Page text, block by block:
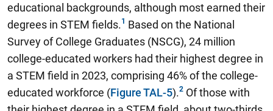
educational backgrounds, although most earned their
degrees in STEM fields.
Based on the National
Survey of College Graduates (NSCG), 24 million
college-educated workers had their highest degree in
a STEM field in 2023, comprising 46% of the college-
educated workforce (Figure TAL-5).
Of those with